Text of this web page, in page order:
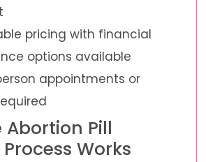
pricing with financial
options available
appointments or
Abortion Pill
Works